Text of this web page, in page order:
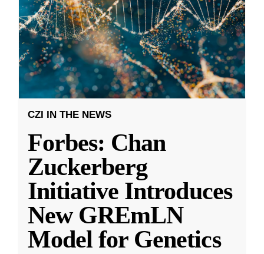
CZI IN THE NEWS
Forbes: Chan
Zuckerberg
Initiative Introduces
New GREmLN
Model for Genetics